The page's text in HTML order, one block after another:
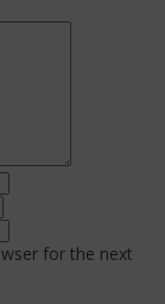
for the next